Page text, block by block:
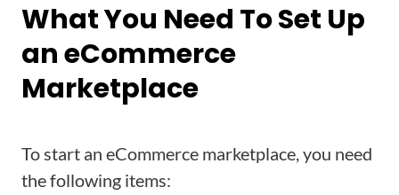
What You Need To Set Up
an eCommerce
Marketplace
To start an eCommerce marketplace, you need
the following items: